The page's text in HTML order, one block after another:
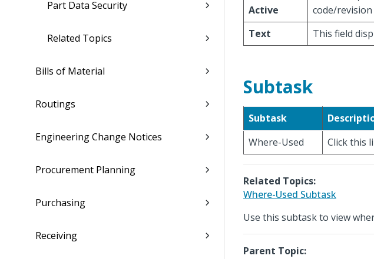
Part Data Security
Related Topics
Bills of Material
Routings
Engineering Change Notices
Procurement Planning
Purchasing
Receiving
Active
code/
Text
This field
Subtask
Subtask
Where-Used
Click this
Related Topics:
Where-Used Subtask
Use this subtask to view
Parent Topic: